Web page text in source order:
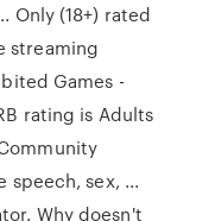
Only (18+) rated
streaming
Games -
rating is Adults
speech, sex, ...
Why doesn't